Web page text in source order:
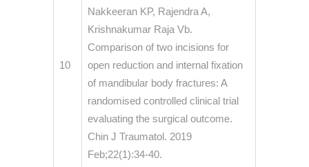
10
Nakkeeran KP, Rajendra A,
Krishnakumar Raja Vb.
Comparison of two incisions for
open reduction and internal fixation
of mandibular body fractures: A
randomised controlled clinical trial
evaluating the surgical outcome.
Chin J Traumatol. 2019
Feb;22(1):34-40.